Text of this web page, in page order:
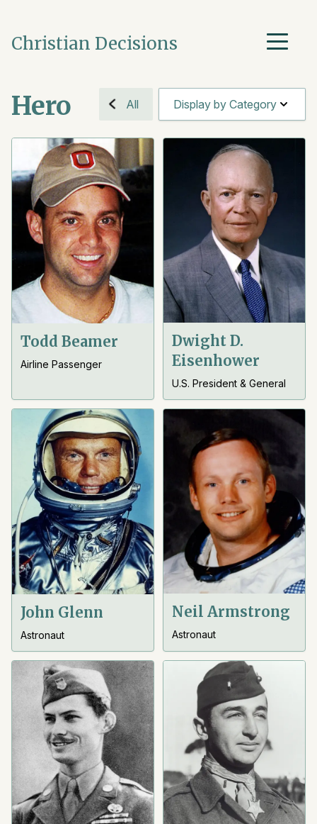
Christian Decisions
Hero All Display by Category
Todd Beamer
Airline Passenger
Dwight D.
Eisenhower
U.S. President & General
John Glenn
Astronaut
Neil Armstrong
Astronaut